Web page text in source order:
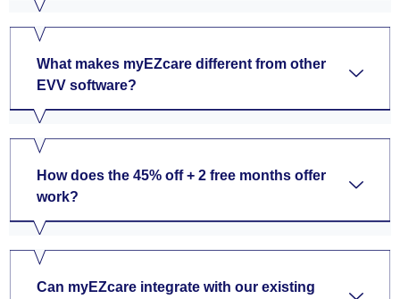
What makes myEZcare different from other
EVV software?
How does the 45% off + 2 free months offer
work?
Can myEZcare integrate with our existing